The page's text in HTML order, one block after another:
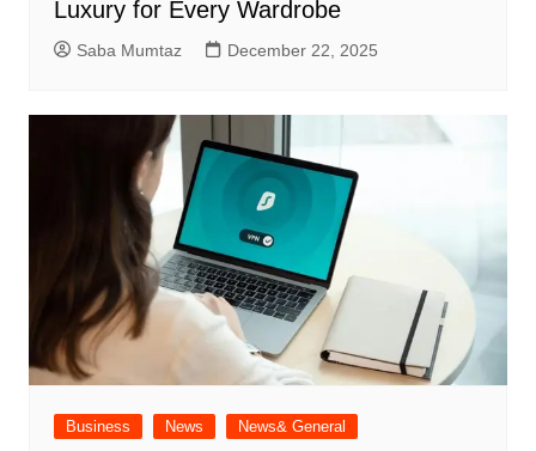
Luxury for Every Wardrobe
Saba Mumtaz December 22, 2025
Business News News& General